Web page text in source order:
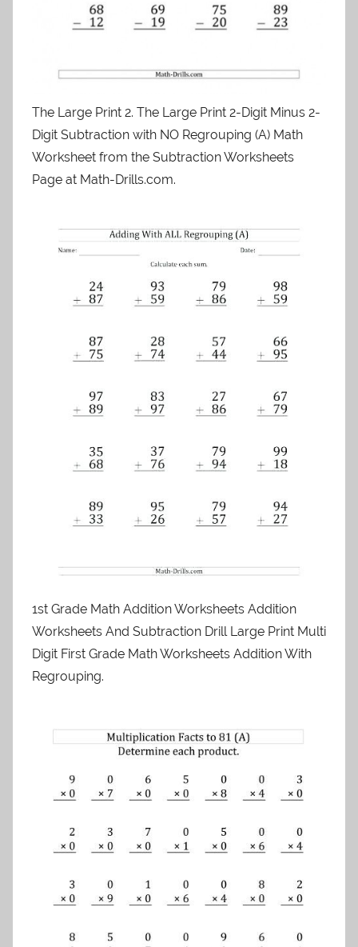
The Large Print 2. The Large Print 2-Digit Minus 2-
Digit Subtraction with NO Regrouping (A) Math
Worksheet from the Subtraction Worksheets
Page at Math-Drills.com.
1st Grade Math Addition Worksheets Addition
Worksheets And Subtraction Drill Large Print Multi
Digit First Grade Math Worksheets Addition With
Regrouping.